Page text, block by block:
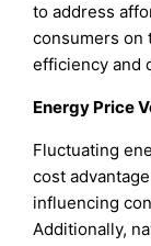
to address
consumers on
efficiency and
Energy Price
Fluctuating
cost
influencing
Additionally,